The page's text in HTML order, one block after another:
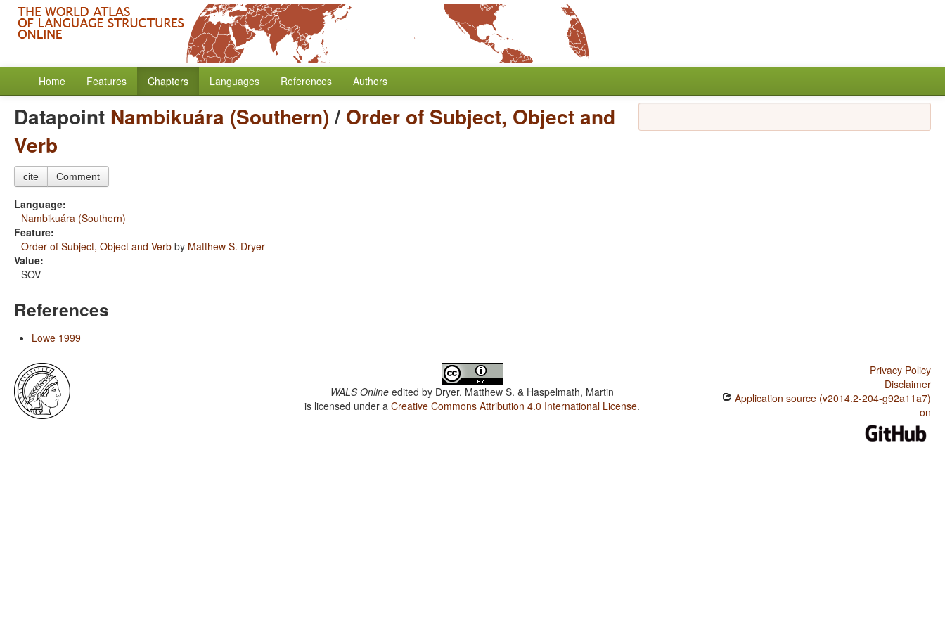
Home Features Chapters Languages References Authors
Datapoint Nambikuára (Southern)/ Order of Subject, Object and
Verb
cite Comment
Language:
Nambikuára (Southern)
Feature:
Order of Subject, Object and Verb by Matthew S. Dryer
Value:
SOV
References
Lowe 1999
WALS Online edited by Dryer, Matthew S. & Haspelmath, Martin
is licensed under aCreative Commons Attribution 4.0 International License.
Privacy Policy
Disclaimer
Application source (v2014.2-204-g92a11a7)
on